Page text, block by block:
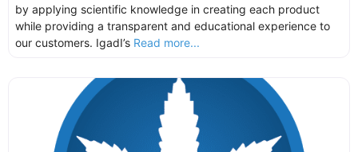
by applying scientific knowledge in creating each product
while providing a transparent and educational experience to
our customers. IgadI’s Read more...